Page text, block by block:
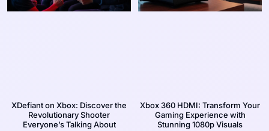
XDefiant on Xbox: Discover the
Revolutionary Shooter
Everyone’s Talking About
Xbox 360 HDMI: Transform Your
Gaming Experience with
Stunning 1080p Visuals